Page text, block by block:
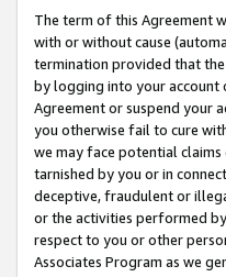
The term of this Agreement
with or without cause
termination provided that
by logging into your account
Agreement or suspend your
you otherwise fail to cure
we may face potential
tarnished by you or in
deceptive, fraudulent or
or the activities performed
respect to you or other
Associates Program as we